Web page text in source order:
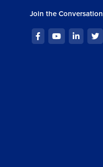
Join the Conversation